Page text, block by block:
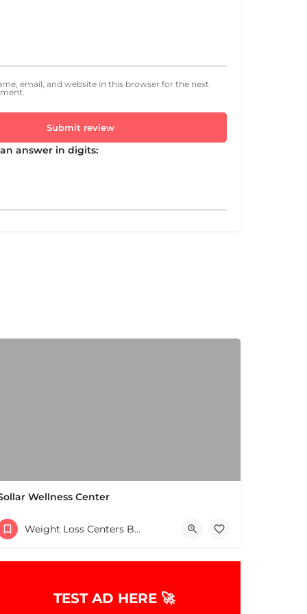
email, and website in this browser for the next
Submit review
answer in digits:
Wellness Center
(781) 754-4100
664 School St Pembroke MA 02359 United States
Weight Loss Centers Boston & MA
TEST AD HERE 🚀